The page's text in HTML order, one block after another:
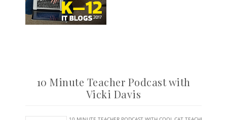
10 Minute Teacher Podcast with
Vicki Davis